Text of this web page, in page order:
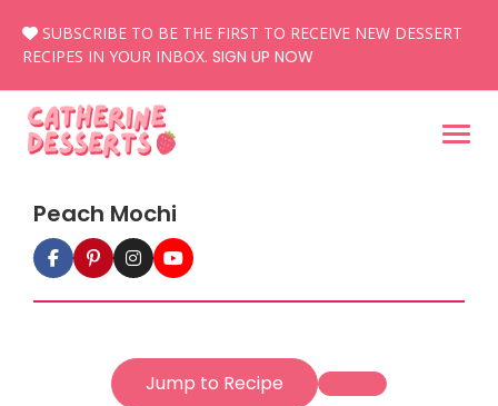
content
SUBSCRIBE TO BE THE FIRST TO RECEIVE NEW DESSERT
RECIPES IN YOUR INBOX. SIGN UP NOW
Peach Mochi
Jump to Recipe